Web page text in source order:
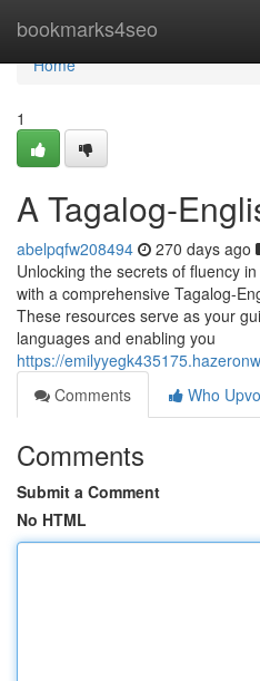
bookmarks4seo
Home
Home
1
A Tagalog-
abelpqfw208494 270 days ago
Unlocking the secrets of fluency
with a comprehensive Tagalog-
These resources serve as your
languages and enabling you
https://
Comments
Who
Comments
Submit a Comment
No HTML